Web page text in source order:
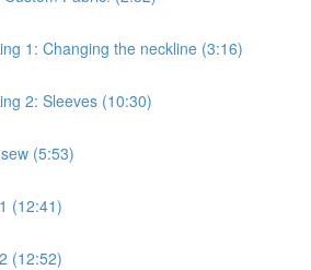
1: Changing the neckline (3:16)
2: Sleeves (10:30)
(5:53)
(12:41)
(12:52)